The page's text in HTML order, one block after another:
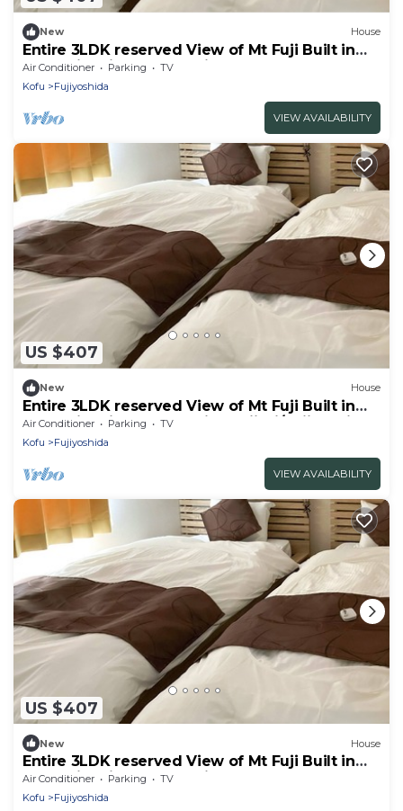
New House
Entire 3LDK reserved View of Mt Fuji Built in
2020 with kitchen utensils D
Sakura/Fujiyoshida Yamanashi
Air Conditioner Parking
TV
Kofu
Fujiyoshida
VIEW AVAILABILITY
US $407
New House
Entire 3LDK reserved View of Mt Fuji Built in
2020 with kitchen utensils B Ajisai/Fujiyoshida
Yamanashi
Air Conditioner Parking
TV
Kofu
Fujiyoshida
VIEW AVAILABILITY
US $407
New House
Entire 3LDK reserved View of Mt Fuji Built in
2020 with kitchen utensils A
momiji/Fujiyoshida Yamanashi
Air Conditioner Parking
TV
Kofu
Fujiyoshida